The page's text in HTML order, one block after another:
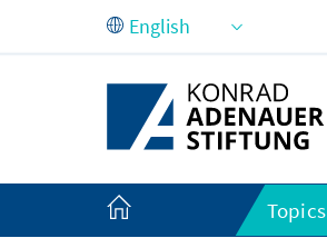
Skip to Main Content
Topics